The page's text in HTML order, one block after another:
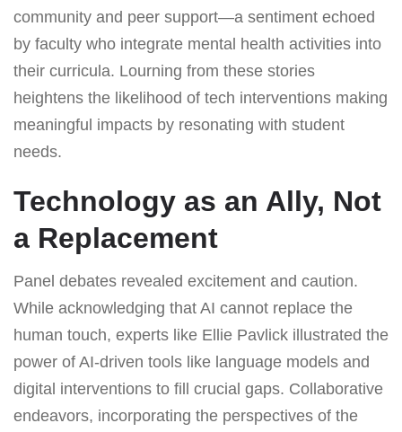
community and peer support—a sentiment echoed
by faculty who integrate mental health activities into
their curricula. Lourning from these stories
heightens the likelihood of tech interventions making
meaningful impacts by resonating with student
needs.
Technology as an Ally, Not
a Replacement
Panel debates revealed excitement and caution.
While acknowledging that AI cannot replace the
human touch, experts like Ellie Pavlick illustrated the
power of AI-driven tools like language models and
digital interventions to fill crucial gaps. Collaborative
endeavors, incorporating the perspectives of the